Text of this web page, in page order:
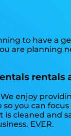
to have a
are planning
rentals
enjoy
you can
cleaned and
EVER.